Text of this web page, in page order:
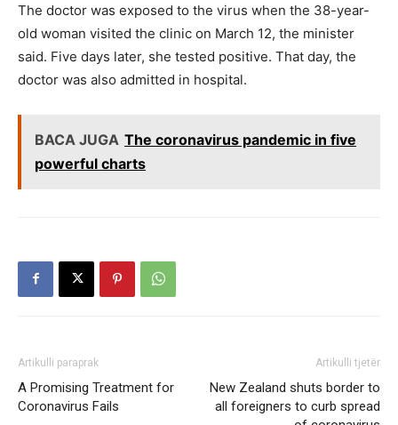
The doctor was exposed to the virus when the 38-year-
old woman visited the clinic on March 12, the minister
said. Five days later, she tested positive. That day, the
doctor was also admitted in hospital.
BACA JUGA The coronavirus pandemic in five
powerful charts
Artikulli paraprak
A Promising Treatment for
Coronavirus Fails
Artikulli tjetër
New Zealand shuts border to
all foreigners to curb spread